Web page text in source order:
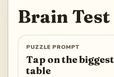
Brain Test
PUZZLE PROMPT
Tap on the
table